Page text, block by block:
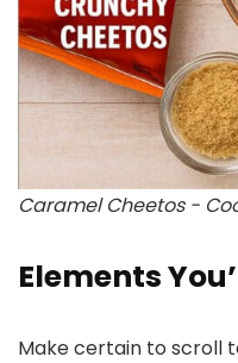
Caramel Cheetos -
Elements
Make certain to scroll